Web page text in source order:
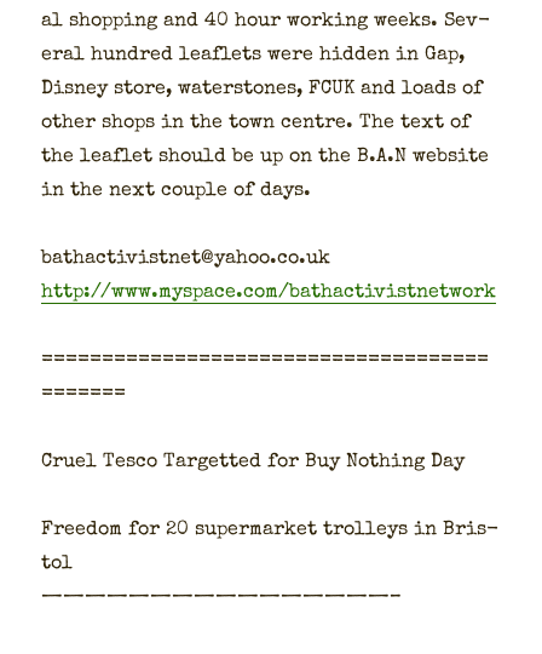
al shop­ping and 40 hour work­ing weeks. Sev­
er­al hun­dred leaflets were hid­den in Gap,
Dis­ney store, water­stones, FCUK and loads of
oth­er shops in the town cen­tre. The text of
the leaflet should be up on the B.A.N web­site
in the next cou­ple of days.
bathactivistnet@yahoo.co.uk
http://www.myspace.com/bathactivistnetwork
=====================================
=======
Cru­el Tesco Tar­get­ted for Buy Noth­ing Day
Free­dom for 20 super­mar­ket trol­leys in Bris­
tol
————————————————–